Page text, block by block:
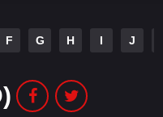
F G H I J